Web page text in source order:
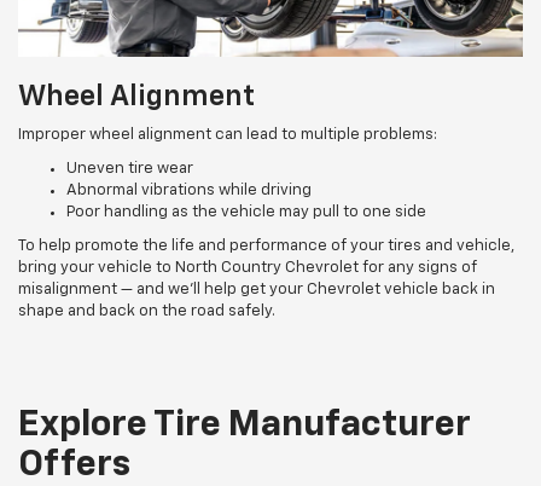
Wheel Alignment
Improper wheel alignment can lead to multiple problems:
Uneven tire wear
Abnormal vibrations while driving
Poor handling as the vehicle may pull to one side
To help promote the life and performance of your tires and vehicle,
bring your vehicle to North Country Chevrolet for any signs of
misalignment — and we’ll help get your Chevrolet vehicle back in
shape and back on the road safely.
Explore Tire Manufacturer
Offers